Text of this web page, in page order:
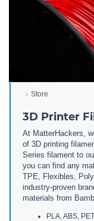
Store
3D Printer
At MatterHackers,
of 3D printing
Series filament to
you can find any
TPE, Flexibles,
industry-proven
materials from
PLA, ABS,